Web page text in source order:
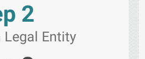
2
Legal Entity